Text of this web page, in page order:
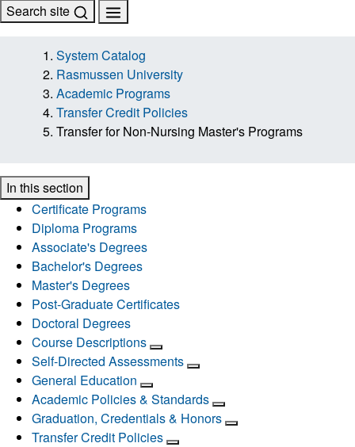
Search site
System Catalog
Rasmussen University
Academic Programs
Transfer Credit Policies
Transfer for Non-Nursing Master's Programs
In this section
Certificate Programs
Diploma Programs
Associate's Degrees
Bachelor's Degrees
Master's Degrees
Post-Graduate Certificates
Doctoral Degrees
Course Descriptions
Self-Directed Assessments
General Education
Academic Policies & Standards
Graduation, Credentials & Honors
Transfer Credit Policies